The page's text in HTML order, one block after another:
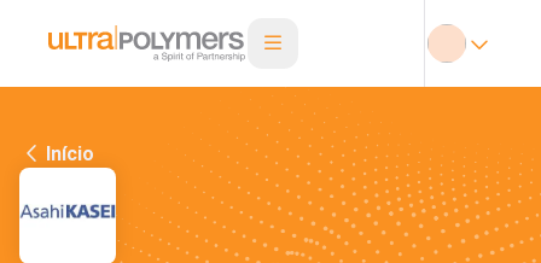
Início